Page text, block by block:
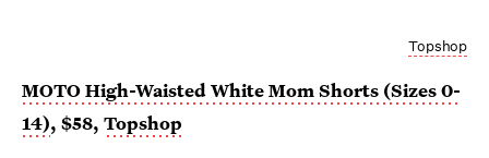
Topshop
MOTO High-Waisted White Mom Shorts (Sizes 0-
14), $58, Topshop